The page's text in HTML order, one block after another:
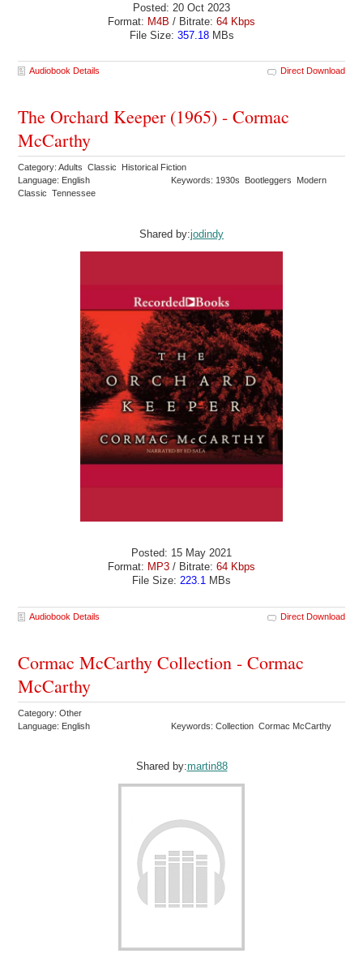
Posted: 20 Oct 2023
Format: M4B / Bitrate: 64 Kbps
File Size: 357.18MBs
Audiobook Details Direct Download
The Orchard Keeper (1965) - Cormac
McCarthy
Category: Adults Classic Historical Fiction
Language: English
Keywords: 1930s Bootleggers Modern
Classic Tennessee
Shared by:jodindy
Posted: 15 May 2021
Format: MP3 / Bitrate: 64 Kbps
File Size: 223.1 MBs
Audiobook Details Direct Download
Cormac McCarthy Collection - Cormac
McCarthy
Category: Other
Language: English
Keywords: Collection Cormac McCarthy
Shared by:martin88